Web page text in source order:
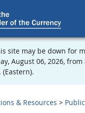
site may be down for
August 06, 2026,
(Eastern).
& Resources